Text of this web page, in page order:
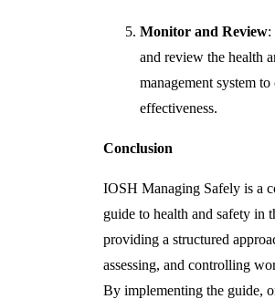
Monitor and Review:
and review the health
management system to
effectiveness.
Conclusion
IOSH Managing Safely is a
guide to health and safety in
providing a structured
assessing, and controlling
By implementing the guide,